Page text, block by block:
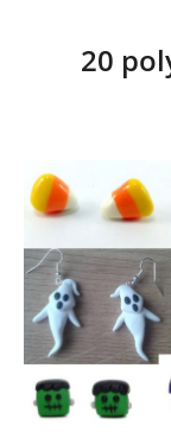
20